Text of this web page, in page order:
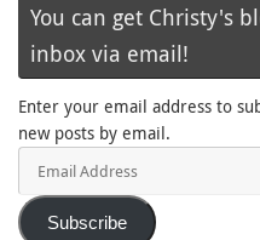
You can get Christy's
inbox via email!
Enter your email address to
new posts by email.
Subscribe